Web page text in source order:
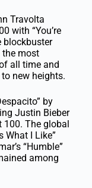
Travolta
with “You’re
blockbuster
the most
all time and
to new heights.
by
Justin Bieber
100. The global
What I Like”
“Humble”
among